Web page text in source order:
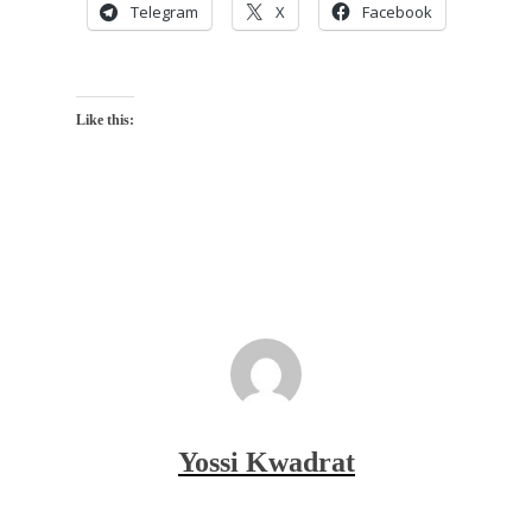
Telegram X Facebook
Like this:
Yossi Kwadrat